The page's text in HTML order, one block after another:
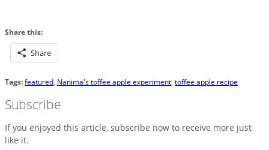
Share this:
Share
Tags:featured, Nanima's toffee apple experiment, toffee apple recipe
Subscribe
If you enjoyed this article, subscribe now to receive more just
like it.